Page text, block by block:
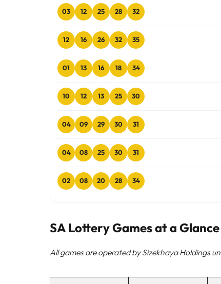
03 12 25 28 32
12 16 26 32 35
01 13 16 18 34
10 12 13 25 30
04 09 29 30 31
04 08 25 30 31
02 08 20 28 34
SA Lottery Games at a Glance
All games are operated by Sizekhaya Holdings